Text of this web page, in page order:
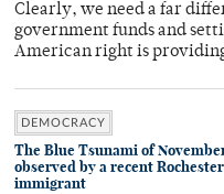
Clearly, we need a far
government funds and
American right is
DEMOCRACY
The Blue Tsunami of
observed by a recent Rochester
immigrant